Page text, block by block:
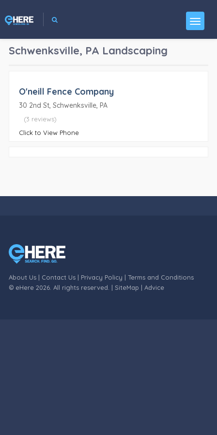
Schwenksville, PA Landscaping
O'neill Fence Company
30 2nd St, Schwenksville, PA
(3 reviews)
Click to View Phone
About Us| Contact Us| Privacy Policy | Terms and Conditions
© eHere 2026. All rights reserved. | SiteMap | Advice